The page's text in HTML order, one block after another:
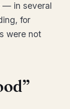
— in several
for
were not